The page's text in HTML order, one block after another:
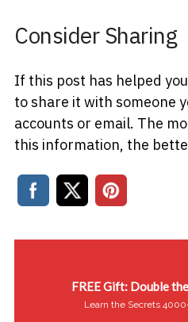
Consider Sharing
If this post has helped
to share it with someone
accounts or email. The
this information, the
FREE Gift: Double
Learn the Secrets